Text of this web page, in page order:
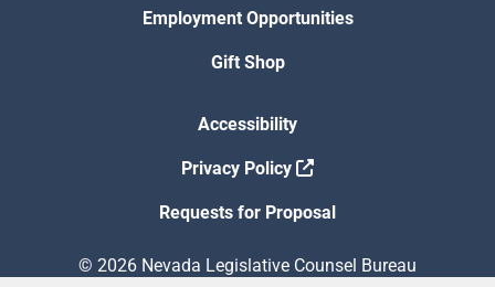
Employment Opportunities
Gift Shop
Accessibility
Privacy Policy
Requests for Proposal
© 2026 Nevada Legislative Counsel Bureau